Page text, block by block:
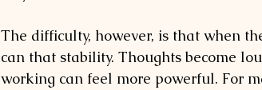
The difficulty, however, is that when
can that stability. Thoughts become
working can feel more powerful. For